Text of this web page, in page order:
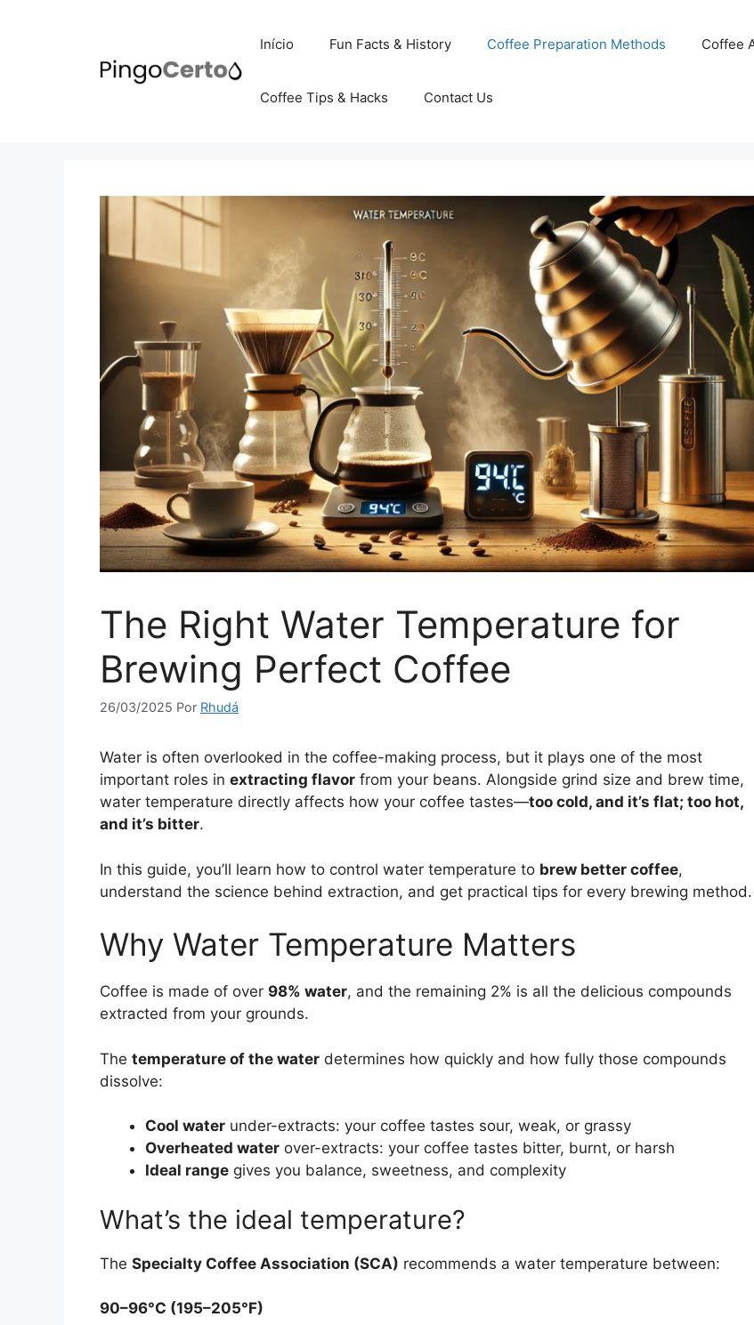
Início Fun Facts & History Coffee Preparation Methods Coffee
Coffee Tips & Hacks Contact Us
The Right Water Temperature for
Brewing Perfect Coffee
26/03/2025 Por Rhudá
Water is often overlooked in the coffee-making process, but it plays one of the most
important roles in extracting flavor from your beans. Alongside grind size and brew time,
water temperature directly affects how your coffee tastes—too cold, and it’s flat; too hot,
and it’s bitter.
In this guide, you’ll learn how to control water temperature to brew better coffee,
understand the science behind extraction, and get practical tips for every brewing method.
Why Water Temperature Matters
Coffee is made of over 98% water, and the remaining 2% is all the delicious compounds
extracted from your grounds.
The temperature of the water determines how quickly and how fully those compounds
dissolve:
Cool water under-extracts: your coffee tastes sour, weak, or grassy
Overheated water over-extracts: your coffee tastes bitter, burnt, or harsh
Ideal range gives you balance, sweetness, and complexity
What’s the ideal temperature?
The Specialty Coffee Association (SCA) recommends a water temperature between:
90–96°C (195–205°F)